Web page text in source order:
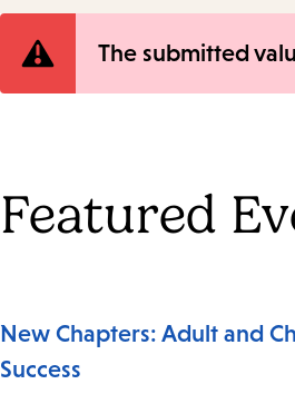
Error
The submitted
Featured
New Chapters: Adult and
Success